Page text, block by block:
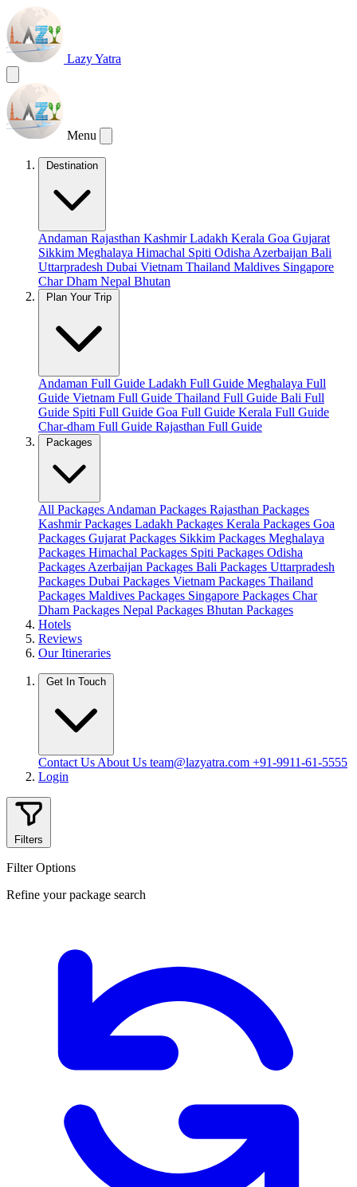
Lazy Yatra
Menu
Destination
Andaman Rajasthan KashmirLadakh Kerala Goa Gujarat
Sikkim Meghalaya Himachal Spiti Odisha Azerbaijan Bali
Uttarpradesh Dubai Vietnam Thailand Maldives Singapore
Char Dham Nepal Bhutan
Plan Your Trip
Andaman Full Guide Ladakh Full Guide Meghalaya Full
Guide Vietnam Full Guide Thailand Full Guide Bali Full
Guide Spiti Full Guide Goa Full Guide Kerala Full Guide
Char-dham Full Guide Rajasthan Full Guide
Packages
All Packages Andaman Packages Rajasthan Packages
Kashmir Packages Ladakh Packages Kerala Packages Goa
Packages Gujarat Packages Sikkim Packages Meghalaya
Packages Himachal Packages Spiti Packages Odisha
Packages Azerbaijan Packages Bali Packages Uttarpradesh
Packages Dubai Packages Vietnam Packages Thailand
Packages Maldives Packages Singapore Packages Char
Dham Packages Nepal Packages Bhutan Packages
Hotels
Reviews
Our Itineraries
Get In Touch
Contact Us About Us team@lazyatra.com +91-9911-61-5555
Login
Filters
Filter Options
Refine your package search